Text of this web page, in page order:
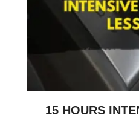
15 HOURS